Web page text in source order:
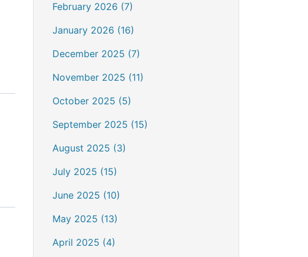
February 2026 (7)
January 2026 (16)
December 2025 (7)
November 2025 (11)
October 2025 (5)
September 2025 (15)
August 2025 (3)
July 2025 (15)
June 2025 (10)
May 2025 (13)
April 2025 (4)